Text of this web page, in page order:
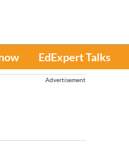
EdExpert Talks
Advertisement